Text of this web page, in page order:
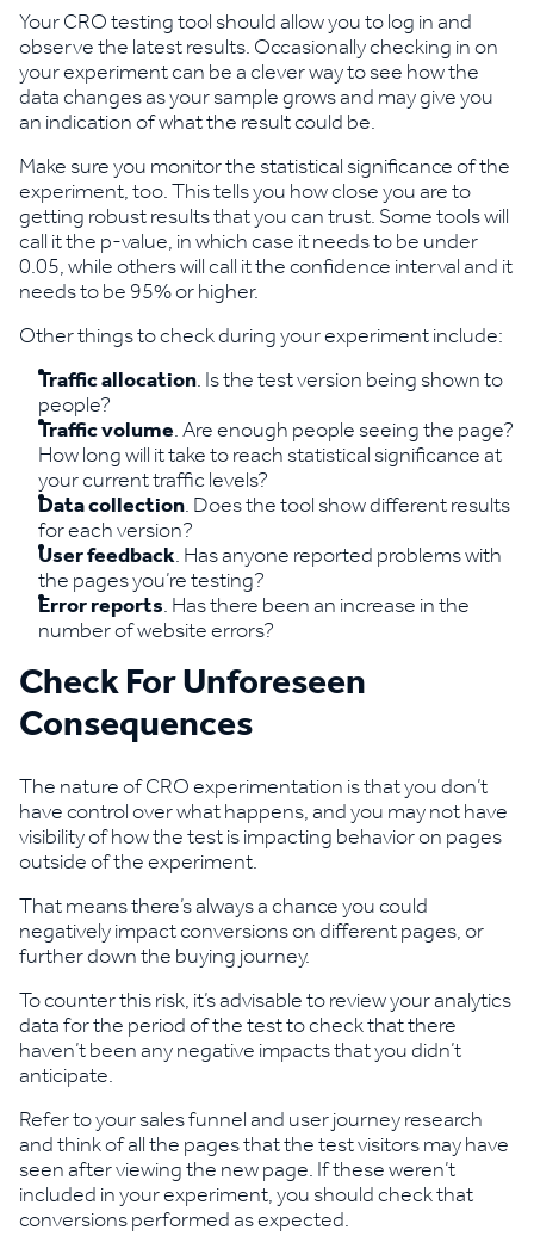
Your CRO testing tool should allow you to log in and
observe the latest results. Occasionally checking in on
your experiment can be a clever way to see how the
data changes as your sample grows and may give you
an indication of what the result could be.
Make sure you monitor the statistical significance of the
experiment, too. This tells you how close you are to
getting robust results that you can trust. Some tools will
call it the p-value, in which case it needs to be under
0.05, while others will call it the confidence interval and it
needs to be 95% or higher.
Other things to check during your experiment include:
Traffic allocation. Is the test version being shown to
people?
Traffic volume. Are enough people seeing the page?
How long will it take to reach statistical significance at
your current traffic levels?
Data collection. Does the tool show different results
for each version?
User feedback. Has anyone reported problems with
the pages you’re testing?
Error reports. Has there been an increase in the
number of website errors?
Check For Unforeseen
Consequences
The nature of CRO experimentation is that you don’t
have control over what happens, and you may not have
visibility of how the test is impacting behavior on pages
outside of the experiment.
That means there’s always a chance you could
negatively impact conversions on different pages, or
further down the buying journey.
To counter this risk, it’s advisable to review your analytics
data for the period of the test to check that there
haven’t been any negative impacts that you didn’t
anticipate.
Refer to your sales funnel and user journey research
and think of all the pages that the test visitors may have
seen after viewing the new page. If these weren’t
included in your experiment, you should check that
conversions performed as expected.